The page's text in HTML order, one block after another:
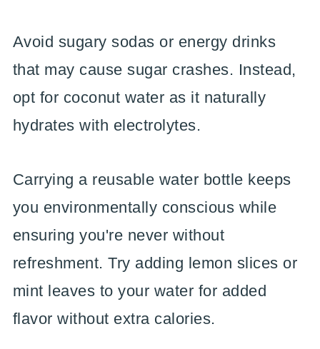
Avoid sugary sodas or energy drinks
that may cause sugar crashes. Instead,
opt for coconut water as it naturally
hydrates with electrolytes.
Carrying a reusable water bottle keeps
you environmentally conscious while
ensuring you're never without
refreshment. Try adding lemon slices or
mint leaves to your water for added
flavor without extra calories.